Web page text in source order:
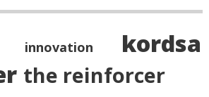
innovation
kordsa
the reinforcer